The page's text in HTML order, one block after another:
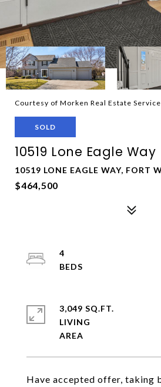
Courtesy of Morken Real Estate
SOLD
10519 Lone Eagle Way
10519 LONE EAGLE WAY, FORT
$464,500
Have accepted offer, taking
4
3,049 SQ.FT.
LIVING